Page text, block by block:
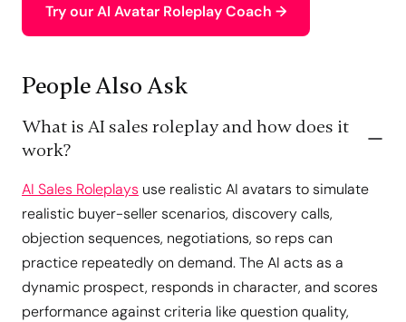
Try our AI Avatar Roleplay Coach →
People Also Ask
What is AI sales roleplay and how does it
work?
AI Sales Roleplays use realistic AI avatars to simulate
realistic buyer-seller scenarios, discovery calls,
objection sequences, negotiations, so reps can
practice repeatedly on demand. The AI acts as a
dynamic prospect, responds in character, and scores
performance against criteria like question quality,